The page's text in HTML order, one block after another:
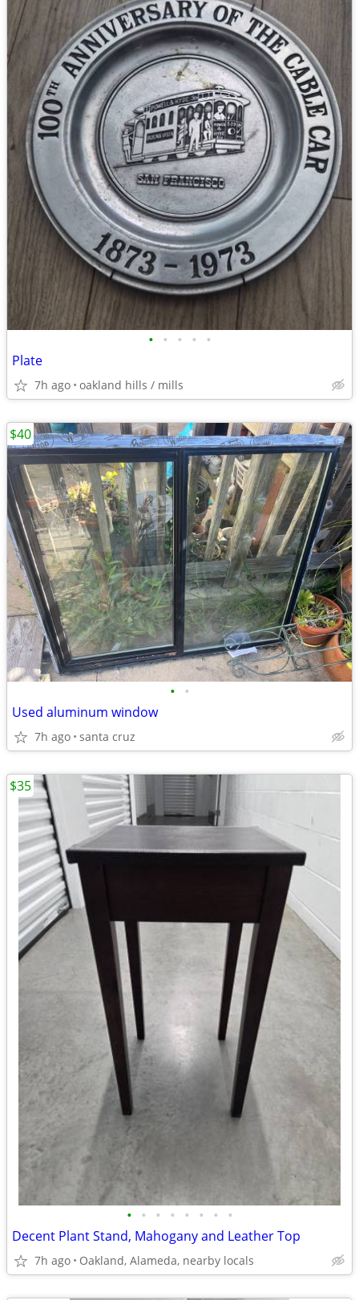
• • • • •
Plate
7h ago oakland hills / mills
• •
Used aluminum window
7h ago santa cruz
$40
• • • • • • • •
Decent Plant Stand, Mahogany and Leather Top
7h ago Oakland, Alameda, nearby locals
$35